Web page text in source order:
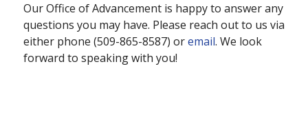
Our Office of Advancement is happy to answer any
questions you may have. Please reach out to us via
either phone (509-865-8587) oremail. We look
forward to speaking with you!